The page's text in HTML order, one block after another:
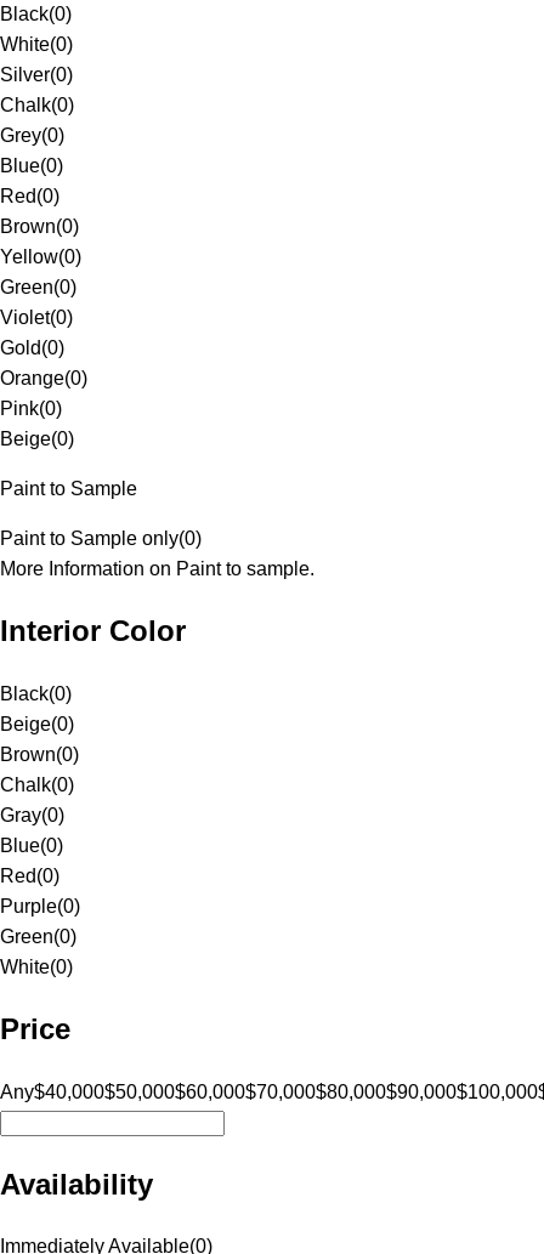
Black(0)
White(0)
Silver(0)
Chalk(0)
Grey(0)
Blue(0)
Red(0)
Brown(0)
Yellow(0)
Green(0)
Violet(0)
Gold(0)
Orange(0)
Pink(0)
Beige(0)
Paint to Sample
Paint to Sample only(0)
More Information on Paint to sample.
Interior Color
Black(0)
Beige(0)
Brown(0)
Chalk(0)
Gray(0)
Blue(0)
Red(0)
Purple(0)
Green(0)
White(0)
Price
Any$40,000$50,000$60,000$70,000$80,000$90,000$100,000
Availability
Immediately Available(0)